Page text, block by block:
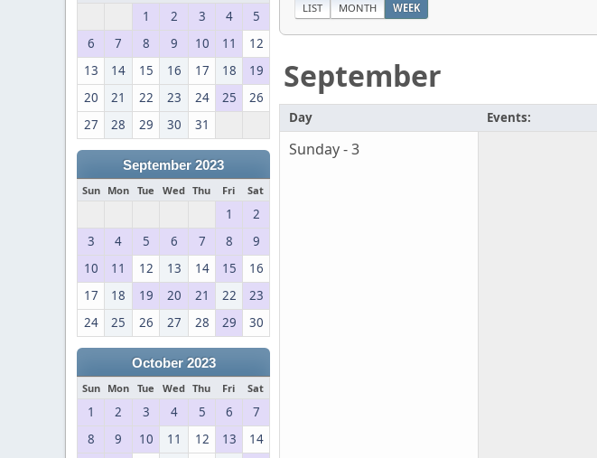
1 2 3 4
5
6
7 8 9 10 11
12
13
14 15 16 17 18
19
20
21 22 23 24 25
26
27
28 29 30 31
September 2023
Sun Mon Tue Wed Thu Fri Sat
1
2
3
4 5 6 7 8
9
10
11 12 13 14 15
16
17
18 19 20 21 22
23
24
25 26 27 28 29 30
October 2023
Sun Mon Tue Wed Thu Fri Sat
1 2 3 4 5 6
7
8
9 10 11 12 13
14
LIST MONTH WEEK
September
Day Events:
Sunday - 3